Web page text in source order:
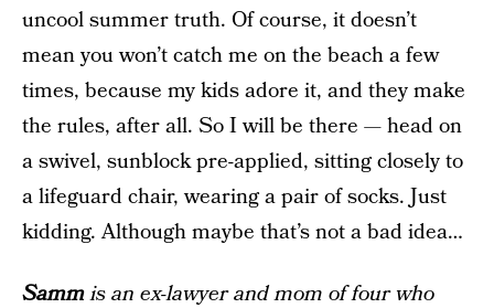
uncool summer truth. Of course, it doesn’t
mean you won’t catch me on the beach a few
times, because my kids adore it, and they make
the rules, after all. So I will be there — head on
a swivel, sunblock pre-applied, sitting closely to
a lifeguard chair, wearing a pair of socks. Just
kidding. Although maybe that’s not a bad idea…
Sammis an ex-lawyer and mom of four who